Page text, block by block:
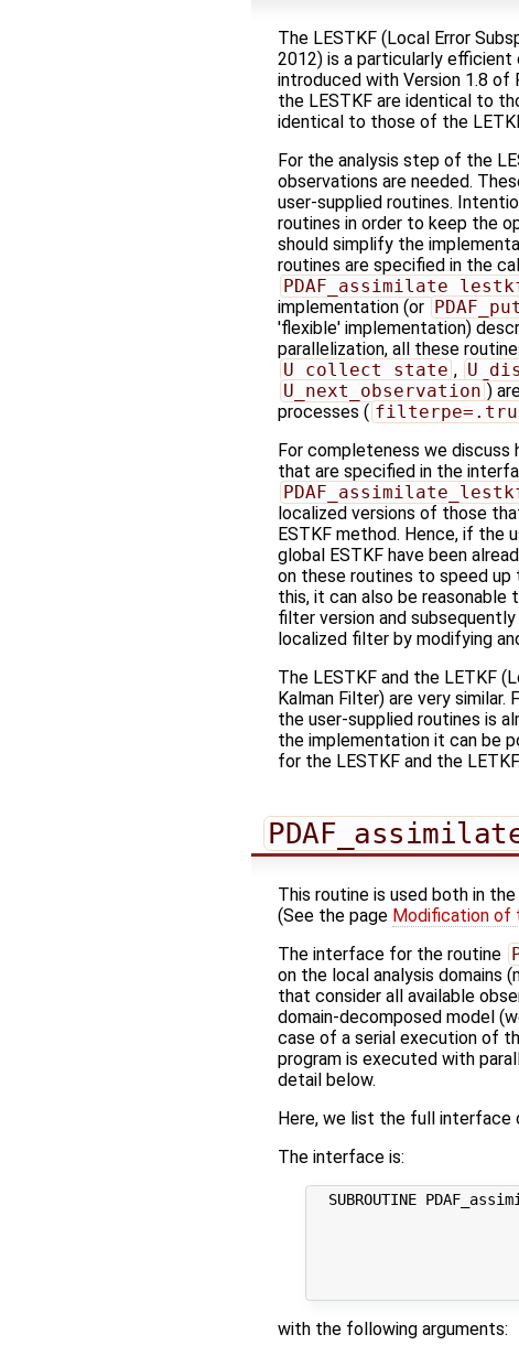
The LESTKF (Local Error
2012) is a particularly efficient
introduced with Version 1.8 of
the LESTKF are identical to
identical to those of the
For the analysis step of the
observations are needed.
user-supplied routines.
routines in order to keep the
should simplify the
routines are specified in the
implementation (or
'flexible' implementation)
parallelization, all these
U_collect_state ,
U_next_observation )
processes (
For completeness we discuss
that are specified in the
localized versions of those
ESTKF method. Hence, if the
global ESTKF have been
on these routines to speed
this, it can also be
filter version and
localized filter by modifying
The LESTKF and the LETKF
Kalman Filter) are very
the user-supplied routines is
the implementation it can be
for the LESTKF and the
This routine is used both in the
(See the page Modification of
The interface for the routine
on the local analysis domains
that consider all available
domain-decomposed model
case of a serial execution of
program is executed with
detail below.
Here, we list the full interface
The interface is:
SUBROUTINE
with the following arguments: